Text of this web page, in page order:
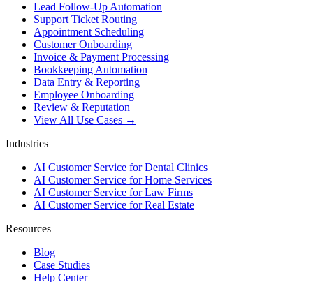
Lead Follow-Up Automation
Support Ticket Routing
Appointment Scheduling
Customer Onboarding
Invoice & Payment Processing
Bookkeeping Automation
Data Entry & Reporting
Employee Onboarding
Review & Reputation
View All Use Cases →
Industries
AI Customer Service for Dental Clinics
AI Customer Service for Home Services
AI Customer Service for Law Firms
AI Customer Service for Real Estate
Resources
Blog
Case Studies
Help Center